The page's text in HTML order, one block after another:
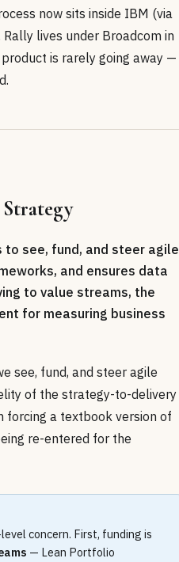
now sits inside IBM (via
lives under Broadcom in
is rarely going away —
to see, fund, and steer agile
and ensures data
to value streams, the
for measuring business
see, fund, and steer agile
of the strategy-to-delivery
forcing a textbook version of
re-entered for the
concern. First, funding is
— Lean Portfolio